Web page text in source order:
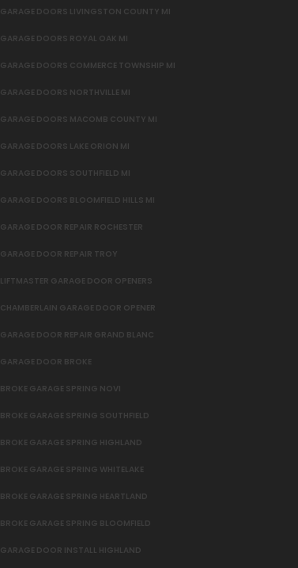
GARAGE DOORS LIVINGSTON COUNTY MI
GARAGE DOORS ROYAL OAK MI
GARAGE DOORS COMMERCE TOWNSHIP MI
GARAGE DOORS NORTHVILLE MI
GARAGE DOORS MACOMB COUNTY MI
GARAGE DOORS LAKE ORION MI
GARAGE DOORS SOUTHFIELD MI
GARAGE DOORS BLOOMFIELD HILLS MI
GARAGE DOOR REPAIR ROCHESTER
GARAGE DOOR REPAIR TROY
LIFTMASTER GARAGE DOOR OPENERS
CHAMBERLAIN GARAGE DOOR OPENER
GARAGE DOOR REPAIR GRAND BLANC
GARAGE DOOR BROKE
BROKE GARAGE SPRING NOVI
BROKE GARAGE SPRING SOUTHFIELD
BROKE GARAGE SPRING HIGHLAND
BROKE GARAGE SPRING WHITELAKE
BROKE GARAGE SPRING HEARTLAND
BROKE GARAGE SPRING BLOOMFIELD
GARAGE DOOR INSTALL HIGHLAND